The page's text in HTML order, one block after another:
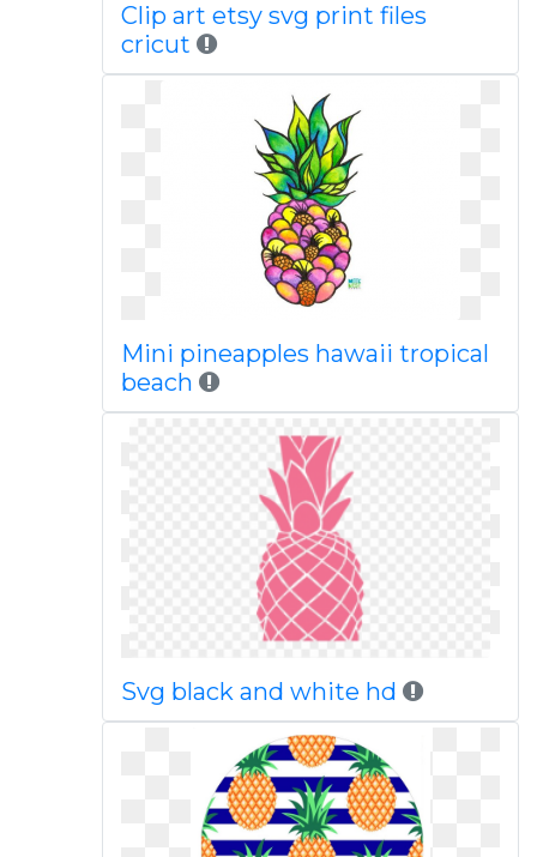
Clip art etsy svg print files
cricut
Mini pineapples hawaii tropical
beach
Svg black and white hd